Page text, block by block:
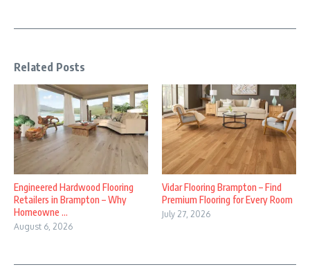
Related Posts
Engineered Hardwood Flooring
Retailers in Brampton – Why
Homeowne ...
August 6, 2026
Vidar Flooring Brampton – Find
Premium Flooring for Every Room
July 27, 2026